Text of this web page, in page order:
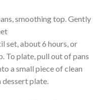
smoothing top. Gently
set, about 6 hours, or
To plate, pull out of pans
a small piece of clean
plate.